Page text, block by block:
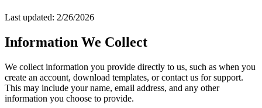
Last updated: 2/26/2026
Information We Collect
We collect information you provide directly to us, such as when you
create an account, download templates, or contact us for support.
This may include your name, email address, and any other
information you choose to provide.